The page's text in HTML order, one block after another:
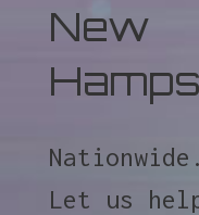
New
Nationwide.
Let us